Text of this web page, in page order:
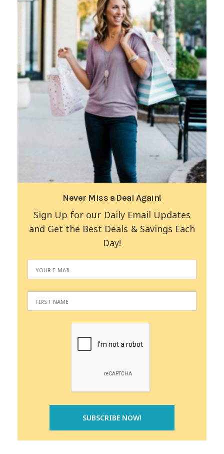
Never Miss a Deal Again!
Sign Up for our Daily Email Updates
and Get the Best Deals & Savings Each
Day!